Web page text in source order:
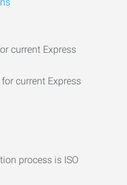
current Express
current Express